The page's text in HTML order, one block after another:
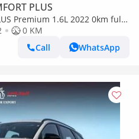
PLUS
Premium 1.6L 2022 0km full
0 KM
Call
WhatsApp